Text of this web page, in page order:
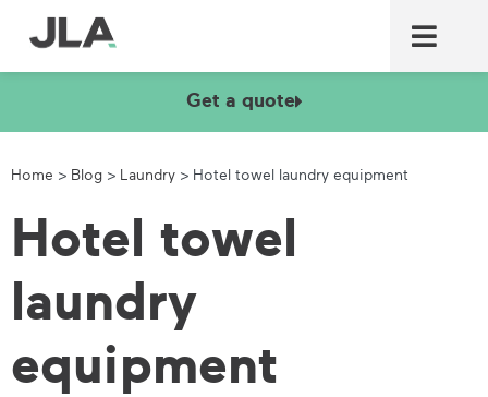
Get a quote
Home > Blog > Laundry > Hotel towel laundry equipment
Hotel towel
laundry
equipment